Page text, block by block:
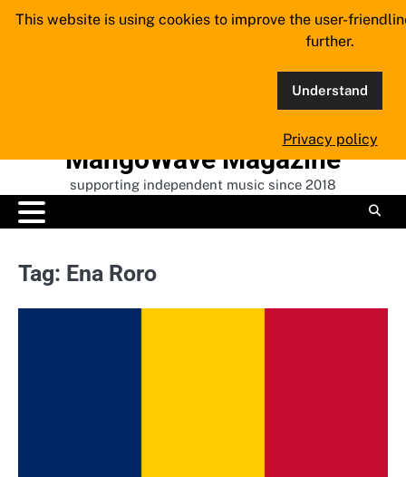
Skip
MangoWave Magazine
supporting independent music since 2018
Tag: Ena Roro
This website is using cookies to improve the user-
further.
Understand
Privacy policy